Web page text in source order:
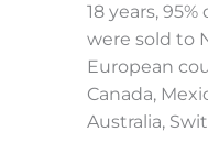
18 years,
were sold to
European
Canada,
Australia,